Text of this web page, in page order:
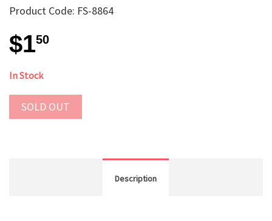
Product Code: FS-8864
$150
In Stock
SOLD OUT
Description